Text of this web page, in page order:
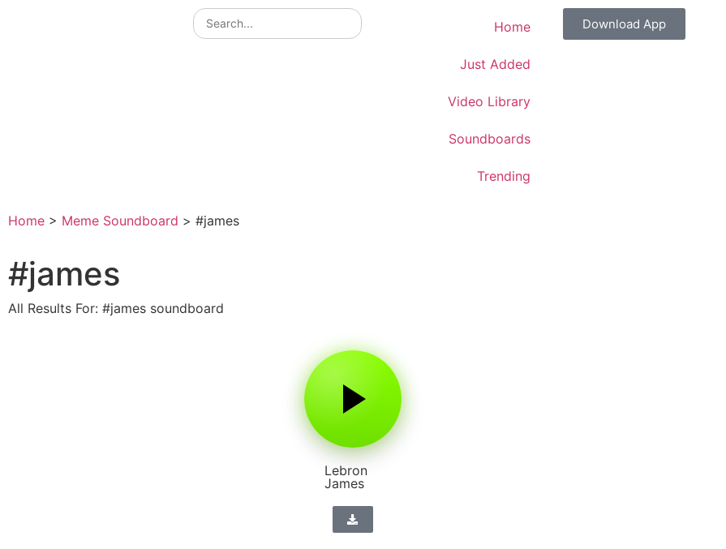
Home
Just Added
Video Library
Soundboards
Trending
Download App
Home > Meme Soundboard > #james
#james
All Results For: #james soundboard
Lebron
James